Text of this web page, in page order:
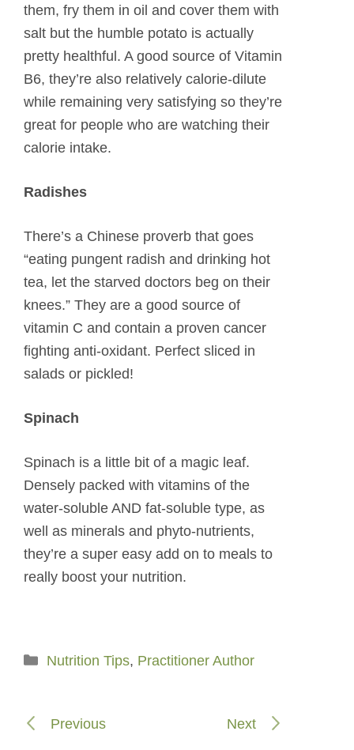
them, fry them in oil and cover them with
salt but the humble potato is actually
pretty healthful. A good source of Vitamin
B6, they’re also relatively calorie-dilute
while remaining very satisfying so they’re
great for people who are watching their
calorie intake.
Radishes
There’s a Chinese proverb that goes
“eating pungent radish and drinking hot
tea, let the starved doctors beg on their
knees.” They are a good source of
vitamin C and contain a proven cancer
fighting anti-oxidant. Perfect sliced in
salads or pickled!
Spinach
Spinach is a little bit of a magic leaf.
Densely packed with vitamins of the
water-soluble AND fat-soluble type, as
well as minerals and phyto-nutrients,
they’re a super easy add on to meals to
really boost your nutrition.
Categories
Nutrition Tips, Practitioner Author
Previous Next